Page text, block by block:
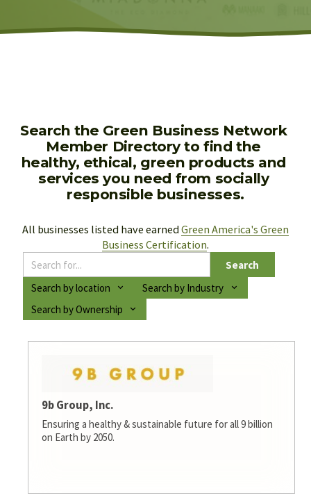
Search the Green Business Network
Member Directory to find the
healthy, ethical, green products and
services you need from socially
responsible businesses.
All businesses listed have earned Green America's Green
Business Certification.
Search
Search by location
Search by Industry
Search by Ownership
9b Group, Inc.
Ensuring a healthy & sustainable future for all 9 billion
on Earth by 2050.